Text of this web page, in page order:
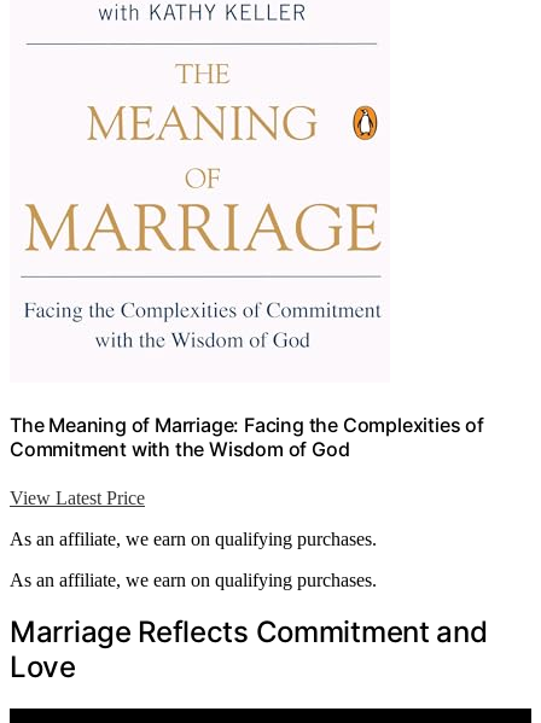
The Meaning of Marriage: Facing the Complexities of
Commitment with the Wisdom of God
View Latest Price
As an affiliate, we earn on qualifying purchases.
As an affiliate, we earn on qualifying purchases.
Marriage Reflects Commitment and
Love